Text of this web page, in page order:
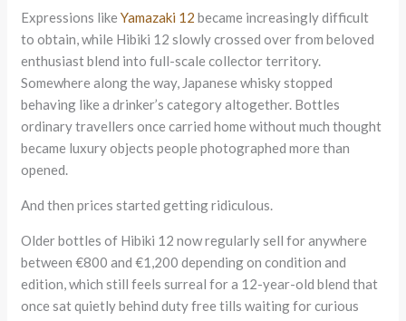
Expressions likeYamazaki 12 became increasingly difficult
to obtain, while Hibiki 12 slowly crossed over from beloved
enthusiast blend into full-scale collector territory.
Somewhere along the way, Japanese whisky stopped
behaving like a drinker’s category altogether. Bottles
ordinary travellers once carried home without much thought
became luxury objects people photographed more than
opened.
And then prices started getting ridiculous.
Older bottles of Hibiki 12 now regularly sell for anywhere
between €800 and €1,200 depending on condition and
edition, which still feels surreal for a 12-year-old blend that
once sat quietly behind duty free tills waiting for curious